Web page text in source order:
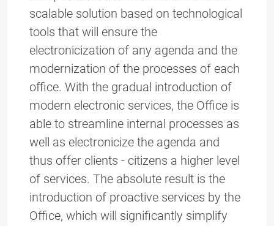
scalable solution based on technological
tools that will ensure the
electronicization of any agenda and the
modernization of the processes of each
office. With the gradual introduction of
modern electronic services, the Office is
able to streamline internal processes as
well as electronicize the agenda and
thus offer clients - citizens a higher level
of services. The absolute result is the
introduction of proactive services by the
Office, which will significantly simplify